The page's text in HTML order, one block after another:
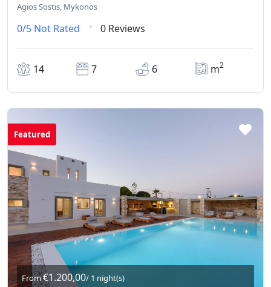
Agios Sostis, Mykonos
0/5 Not Rated 0 Reviews
14 7 6 m2
Featured
From€1.200,00/ 1 night(s)